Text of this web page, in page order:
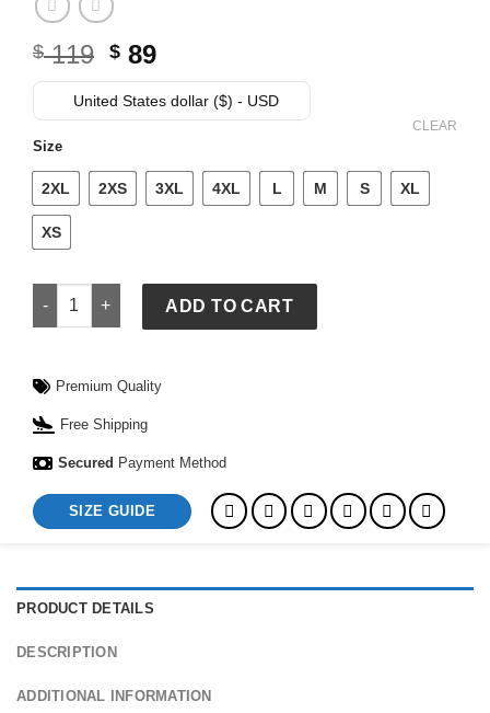
$119 Original
price
was:
$ 89Current
price
is:
United States dollar ($) - USD
Size
2XL 2XS 3XL 4XL L M S XL
XS
CLEAR
Adidas Mexico Jersey quantity
ADD TO CART
Premium Quality
Free Shipping
Secured Payment Method
SIZE GUIDE
PRODUCT DETAILS
DESCRIPTION
ADDITIONAL INFORMATION